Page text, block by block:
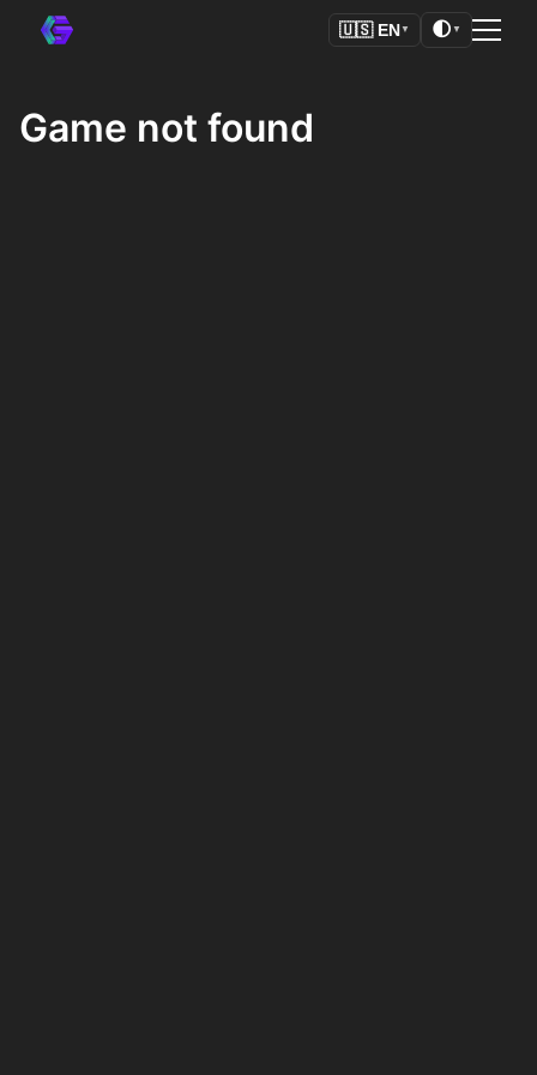
🇺🇸 EN ▼ 🌓 ▼
Game not found